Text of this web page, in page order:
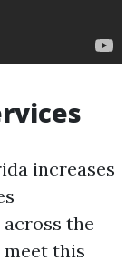
increases
the
this